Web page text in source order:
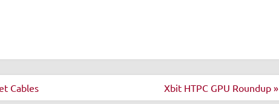
Cables Xbit HTPC GPU Roundup »